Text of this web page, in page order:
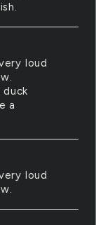
loud
a
loud